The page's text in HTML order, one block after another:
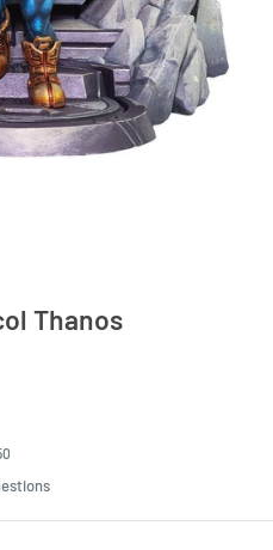
Thanos